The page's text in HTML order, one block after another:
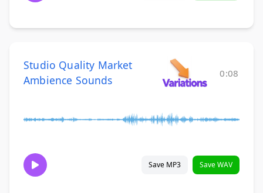
Studio Quality Market
Ambience Sounds
0:08
Save MP3 Save WAV